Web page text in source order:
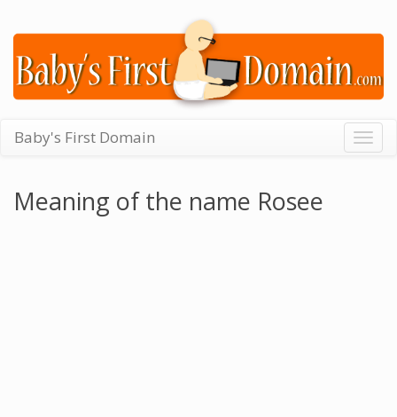
Baby's First Domain
Meaning of the name Rosee